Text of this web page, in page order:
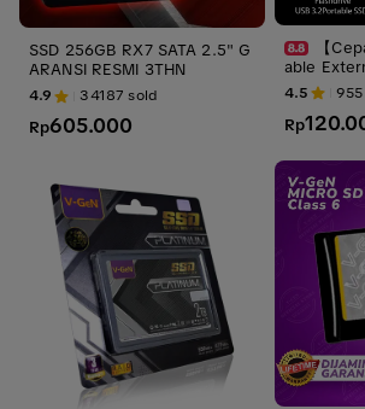
SSD 256GB RX7 SATA 2.5" G
ARANSI RESMI 3THN
4.9 34187 sold
Rp605.000
【
able
TB/4TB) –
& Micro,
of, Stable
c & Linux
4.5 955
Rp